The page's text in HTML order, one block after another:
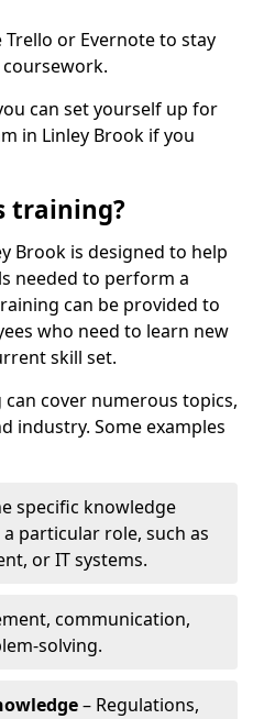
or Evernote to stay
can set yourself up for
in Linley Brook if you
training?
Brook is designed to help
needed to perform a
can be provided to
who need to learn new
skill set.
cover numerous topics,
industry. Some examples
specific knowledge
particular role, such as
or IT systems.
communication,
solving.
– Regulations,